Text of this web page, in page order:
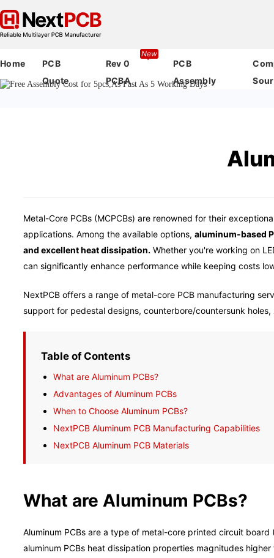
Home
PCB
Quote
Rev 0
PCBA
New
PCB
Assembly
Metal-Core PCBs (MCPCBs) are renowned for their
applications. Among the available options, aluminum-based
and excellent heat dissipation. Whether you're working on
can significantly enhance performance while keeping costs
NextPCB offers a range of metal-core PCB manufacturing
support for pedestal designs, counterbore/countersunk
Table of Contents
What are Aluminum PCBs?
Advantages of Aluminum PCBs
When to Choose Aluminum PCBs?
NextPCB Aluminum PCB Manufacturing Capabilities
NextPCB Aluminum PCB Materials
What are Aluminum PCBs?
Aluminum PCBs are a type of metal-core printed circuit
aluminum PCBs heat dissipation properties magnitudes